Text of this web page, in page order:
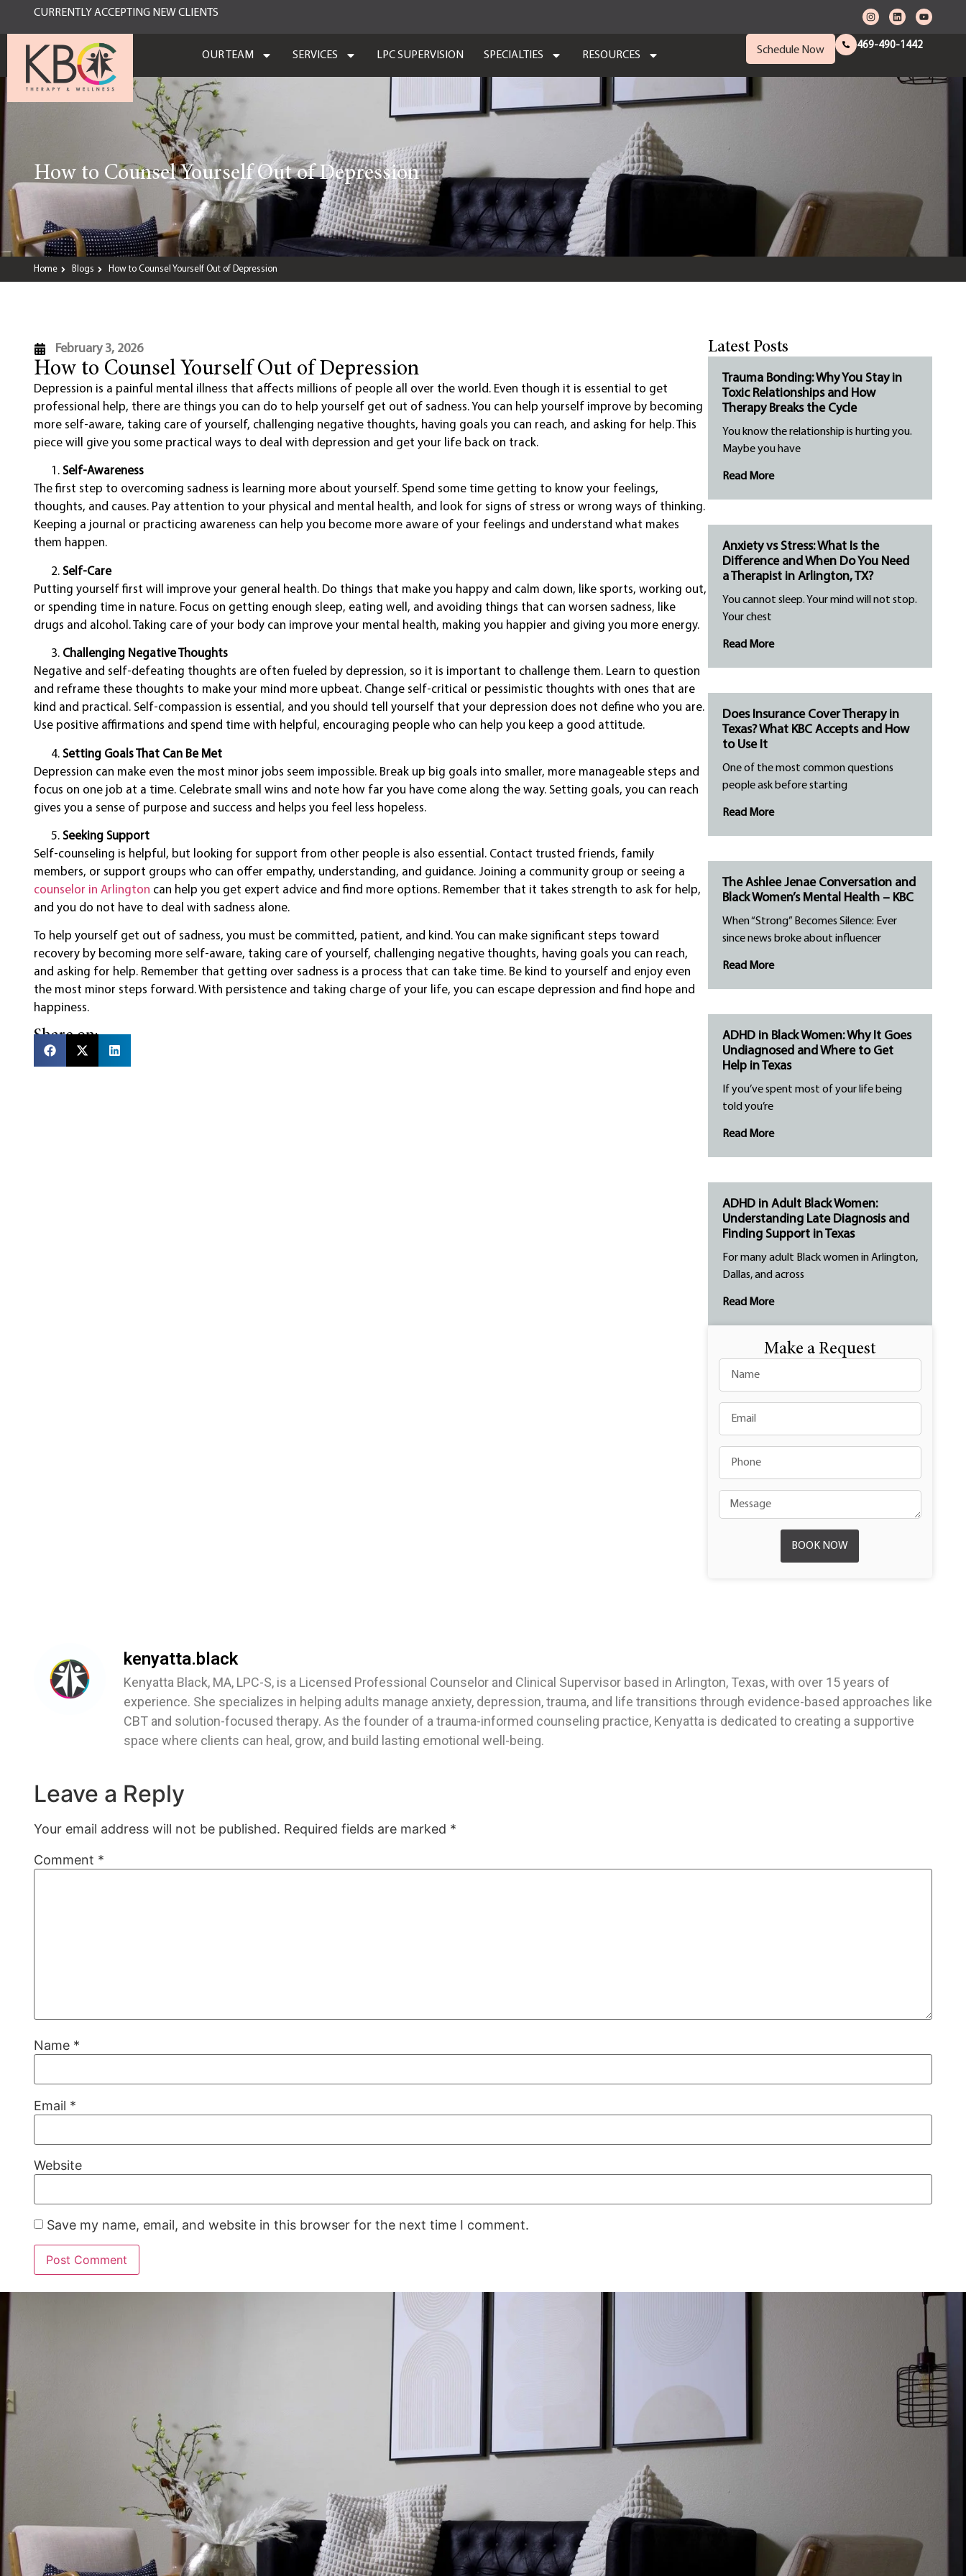
CURRENTLY ACCEPTING NEW CLIENTS
OUR TEAM SERVICES LPC SUPERVISION SPECIALTIES RESOURCES Schedule Now 469-490-1442
How to Counsel Yourself Out of Depression
Home Blogs How to Counsel Yourself Out of Depression
February 3, 2026
How to Counsel Yourself Out of Depression
Depression is a painful mental illness that affects millions of people all over the world. Even though it is essential to get
professional help, there are things you can do to help yourself get out of sadness. You can help yourself improve by becoming
more self-aware, taking care of yourself, challenging negative thoughts, having goals you can reach, and asking for help. This
piece will give you some practical ways to deal with depression and get your life back on track.
Self-Awareness
The first step to overcoming sadness is learning more about yourself. Spend some time getting to know your feelings,
thoughts, and causes. Pay attention to your physical and mental health, and look for signs of stress or wrong ways of thinking.
Keeping a journal or practicing awareness can help you become more aware of your feelings and understand what makes
them happen.
Self-Care
Putting yourself first will improve your general health. Do things that make you happy and calm down, like sports, working out,
or spending time in nature. Focus on getting enough sleep, eating well, and avoiding things that can worsen sadness, like
drugs and alcohol. Taking care of your body can improve your mental health, making you happier and giving you more energy.
Challenging Negative Thoughts
Negative and self-defeating thoughts are often fueled by depression, so it is important to challenge them. Learn to question
and reframe these thoughts to make your mind more upbeat. Change self-critical or pessimistic thoughts with ones that are
kind and practical. Self-compassion is essential, and you should tell yourself that your depression does not define who you are.
Use positive affirmations and spend time with helpful, encouraging people who can help you keep a good attitude.
Setting Goals That Can Be Met
Depression can make even the most minor jobs seem impossible. Break up big goals into smaller, more manageable steps and
focus on one job at a time. Celebrate small wins and note how far you have come along the way. Setting goals, you can reach
gives you a sense of purpose and success and helps you feel less hopeless.
Seeking Support
Self-counseling is helpful, but looking for support from other people is also essential. Contact trusted friends, family
members, or support groups who can offer empathy, understanding, and guidance. Joining a community group or seeing a
counselor in Arlington can help you get expert advice and find more options. Remember that it takes strength to ask for help,
and you do not have to deal with sadness alone.
To help yourself get out of sadness, you must be committed, patient, and kind. You can make significant steps toward
recovery by becoming more self-aware, taking care of yourself, challenging negative thoughts, having goals you can reach,
and asking for help. Remember that getting over sadness is a process that can take time. Be kind to yourself and enjoy even
the most minor steps forward. With persistence and taking charge of your life, you can escape depression and find hope and
happiness.
Share on:
Latest Posts
Trauma Bonding: Why You Stay in
Toxic Relationships and How
Therapy Breaks the Cycle
You know the relationship is hurting you.
Maybe you have
Read More
Anxiety vs Stress: What Is the
Difference and When Do You Need
a Therapist in Arlington, TX?
You cannot sleep. Your mind will not stop.
Your chest
Read More
Does Insurance Cover Therapy in
Texas? What KBC Accepts and How
to Use It
One of the most common questions
people ask before starting
Read More
The Ashlee Jenae Conversation and
Black Women’s Mental Health – KBC
When “Strong” Becomes Silence: Ever
since news broke about influencer
Read More
ADHD in Black Women: Why It Goes
Undiagnosed and Where to Get
Help in Texas
If you’ve spent most of your life being
told you’re
Read More
ADHD in Adult Black Women:
Understanding Late Diagnosis and
Finding Support in Texas
For many adult Black women in Arlington,
Dallas, and across
Read More
Make a Request
BOOK NOW
kenyatta.black
Kenyatta Black, MA, LPC-S, is a Licensed Professional Counselor and Clinical Supervisor based in Arlington, Texas, with over 15 years of
experience. She specializes in helping adults manage anxiety, depression, trauma, and life transitions through evidence-based approaches like
CBT and solution-focused therapy. As the founder of a trauma-informed counseling practice, Kenyatta is dedicated to creating a supportive
space where clients can heal, grow, and build lasting emotional well-being.
Leave a Reply
Your email address will not be published. Required fields are marked *
Comment *
Name *
Email *
Website
Save my name, email, and website in this browser for the next time I comment.